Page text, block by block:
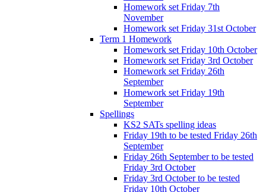
Homework set Friday 7th
November
Homework set Friday 31st October
Term 1 Homework
Homework set Friday 10th October
Homework set Friday 3rd October
Homework set Friday 26th
September
Homework set Friday 19th
September
Spellings
KS2 SATs spelling ideas
Friday 19th to be tested Friday 26th
September
Friday 26th September to be tested
Friday 3rd October
Friday 3rd October to be tested
Friday 10th October